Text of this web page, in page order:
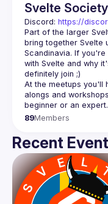
Svelte
Discord: https://
Part of the larger
bring together Svelte
Scandinavia. If
with Svelte and why
At the meetups you'll
alongs and
89Members
Recent